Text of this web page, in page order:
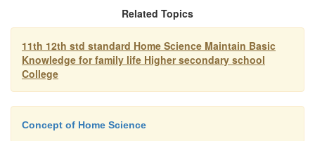
Communicable diseases can be prevented and
the following three factors:
Related Topics
11th 12th std standard Home Science Maintain Basic
Knowledge for family life Higher secondary school
College
Concept of Home Science